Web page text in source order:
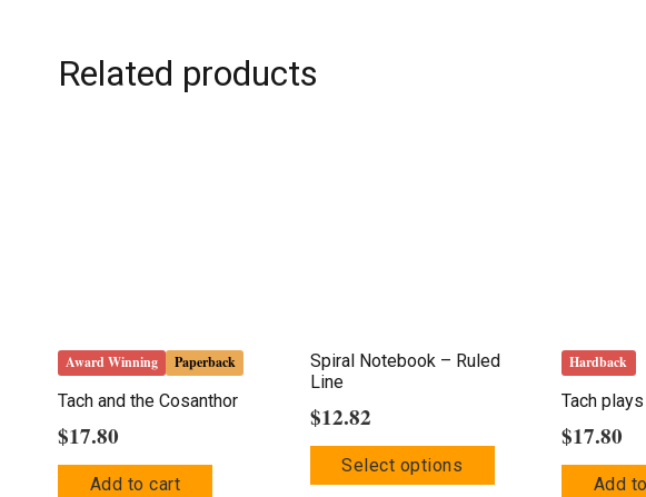
Related products
Award Winning Paperback
Tach and the Cosanthor
$17.80
Add to cart
Spiral Notebook – Ruled
Line
$12.82
Select options
Hardback
Tach
$17.80
Add